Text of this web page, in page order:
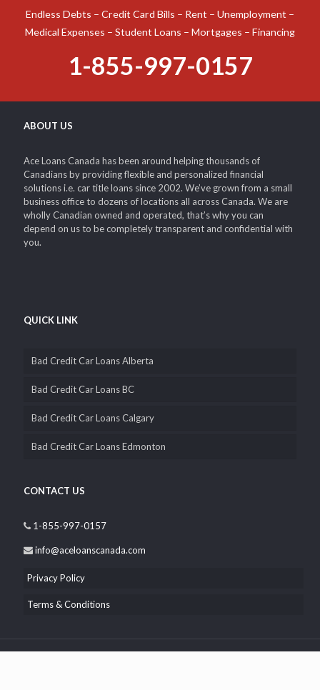
Endless Debts – Credit Card Bills – Rent – Unemployment –
Medical Expenses – Student Loans – Mortgages – Financing
1-855-997-0157
ABOUT US
Ace Loans Canada has been around helping thousands of
Canadians by providing flexible and personalized financial
solutions i.e. car title loans since 2002. We’ve grown from a small
business office to dozens of locations all across Canada. We are
wholly Canadian owned and operated, that’s why you can
depend on us to be completely transparent and confidential with
you.
QUICK LINK
Bad Credit Car Loans Alberta
Bad Credit Car Loans BC
Bad Credit Car Loans Calgary
Bad Credit Car Loans Edmonton
CONTACT US
1-855-997-0157
info@aceloanscanada.com
Privacy Policy
Terms & Conditions